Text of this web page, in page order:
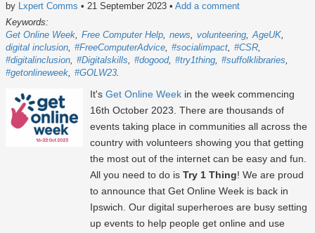
by Lxpert Comms • 21 September 2023 • Add a comment
Keywords:
Get Online Week Free Computer Help news volunteering AgeUK
digital inclusion #FreeComputerAdvice #socialimpact #CSR
#digitalinclusion #Digitalskills #dogood #try1thing #suffolklibraries
#getonlineweek #GOLW23
It's Get Online Week in the week commencing
16th October 2023 . There are thousands of
events taking place in communities all across the
country with volunteers showing you that getting
the most out of the internet can be easy and fun.
All you need to do is Try 1 Thing! We are proud
to announce that Get Online Week is back in
Ipswich. Our digital superheroes are busy setting
up events to help people get online and use